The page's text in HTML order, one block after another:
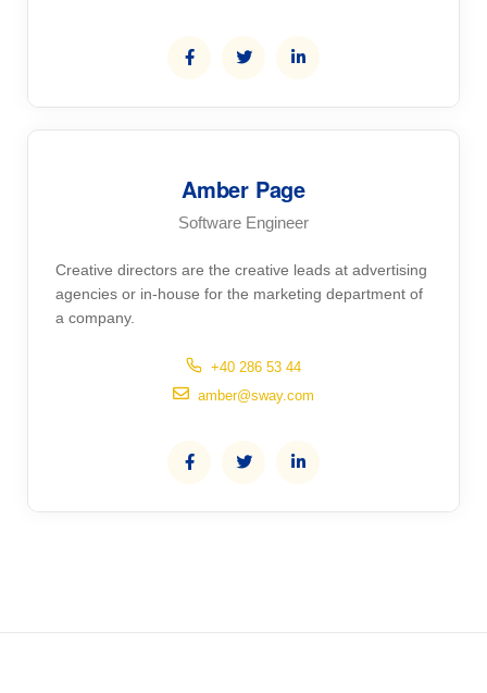
Amber Page
Software Engineer
Creative directors are the creative leads at advertising
agencies or in-house for the marketing department of
a company.
+40 286 53 44
amber@sway.com